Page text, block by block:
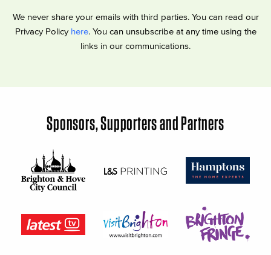
We never share your emails with third parties. You can read our
Privacy Policy here. You can unsubscribe at any time using the
links in our communications.
Sponsors, Supporters and Partners